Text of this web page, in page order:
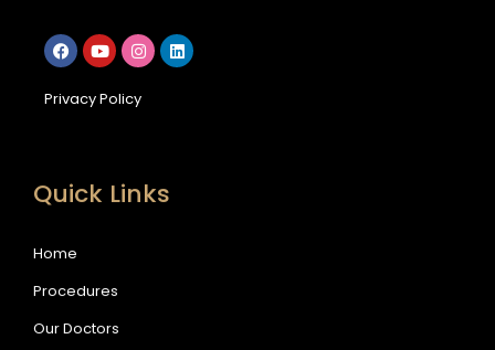
Privacy Policy
Quick Links
Home
Procedures
Our Doctors